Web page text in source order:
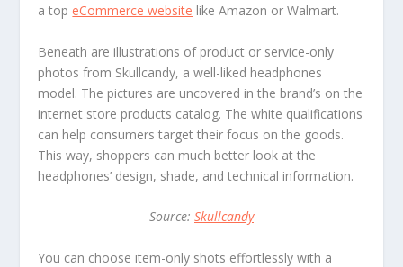
a top eCommerce website like Amazon or Walmart.
Beneath are illustrations of product or service-only
photos from Skullcandy, a well-liked headphones
model. The pictures are uncovered in the brand’s on the
internet store products catalog. The white qualifications
can help consumers target their focus on the goods.
This way, shoppers can much better look at the
headphones’ design, shade, and technical information.
Source: Skullcandy
You can choose item-only shots effortlessly with a